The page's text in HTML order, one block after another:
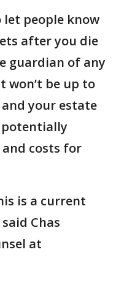
people know
after you die
guardian of any
won’t be up to
your estate
potentially
and costs for
is a current
Chas
at